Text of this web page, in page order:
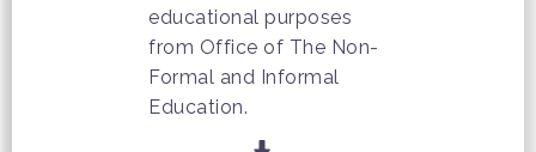
educational purposes
from Office of The Non-
Formal and Informal
Education.